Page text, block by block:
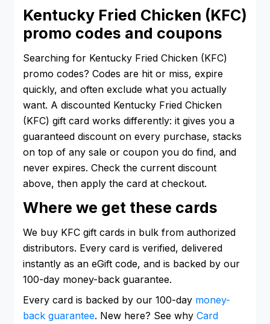
Kentucky Fried Chicken (KFC)
promo codes and coupons
Searching for Kentucky Fried Chicken (KFC)
promo codes? Codes are hit or miss, expire
quickly, and often exclude what you actually
want. A discounted Kentucky Fried Chicken
(KFC) gift card works differently: it gives you a
guaranteed discount on every purchase, stacks
on top of any sale or coupon you do find, and
never expires. Check the current discount
above, then apply the card at checkout.
Where we get these cards
We buy KFC gift cards in bulk from authorized
distributors. Every card is verified, delivered
instantly as an eGift code, and is backed by our
100-day money-back guarantee.
Every card is backed by our 100-day money-
back guarantee. New here? See why Card